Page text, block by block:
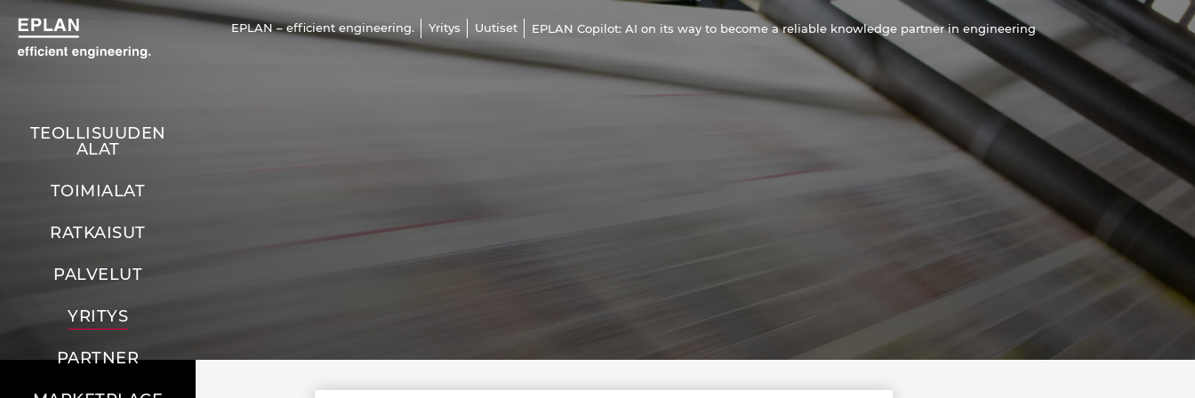
EPLAN – efficient engineering. Yritys Uutiset EPLAN Copilot: AI on its way to become a reliable knowledge partner in engineering
TEOLLISUUDEN
ALAT
TOIMIALAT
RATKAISUT
PALVELUT
YRITYS
PARTNER